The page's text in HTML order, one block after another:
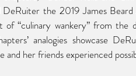
the 2019 James
of “culinary wankery” from
analogies showcase
and her friends experienced